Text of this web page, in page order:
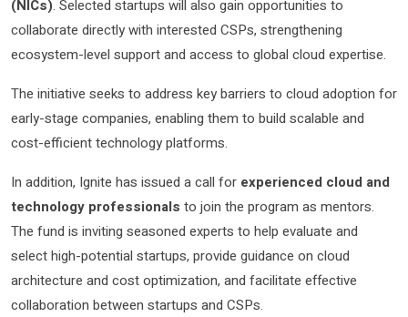
(NICs). Selected startups will also gain opportunities to
collaborate directly with interested CSPs, strengthening
ecosystem-level support and access to global cloud expertise.
The initiative seeks to address key barriers to cloud adoption for
early-stage companies, enabling them to build scalable and
cost-efficient technology platforms.
In addition, Ignite has issued a call for experienced cloud and
technology professionals to join the program as mentors.
The fund is inviting seasoned experts to help evaluate and
select high-potential startups, provide guidance on cloud
architecture and cost optimization, and facilitate effective
collaboration between startups and CSPs.